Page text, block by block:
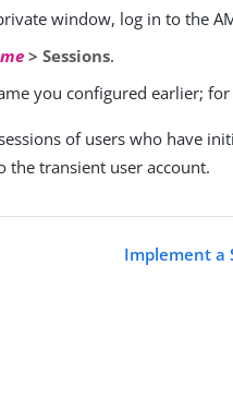
window, log in to the
> Sessions.
you configured earlier;
of users who have
transient user account.
Implement a